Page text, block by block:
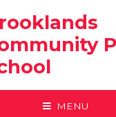
MENU